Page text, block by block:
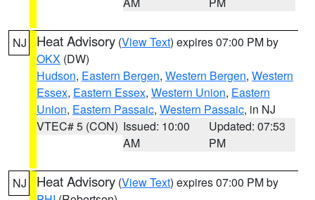
NJ Heat Advisory (View Text) expires 07:00 PM by
OKX (DW)
Hudson, Eastern Bergen, Western Bergen, Western
Essex, Eastern Essex, Western Union, Eastern
Union, Eastern Passaic, Western Passaic, in NJ
VTEC# 5 (CON) Issued: 10:00
AM
Updated: 07:53
PM
NJ Heat Advisory (View Text) expires 07:00 PM by